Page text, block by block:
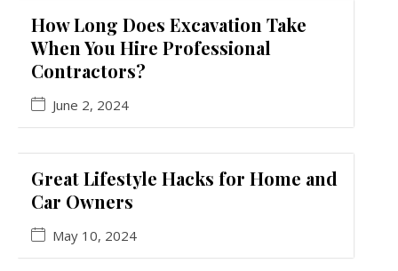
How Long Does Excavation Take
When You Hire Professional
Contractors?
June 2, 2024
Great Lifestyle Hacks for Home and
Car Owners
May 10, 2024